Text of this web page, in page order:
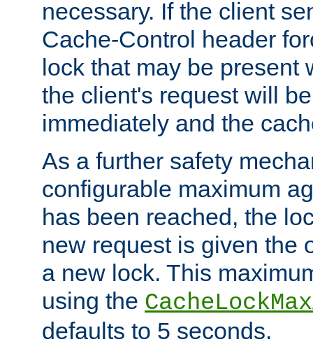
necessary. If the client
Cache-Control header
lock that may be present
the client's request will
immediately and the
As a further safety
configurable maximum
has been reached, the
new request is given the
a new lock. This
using the
defaults to 5 seconds.